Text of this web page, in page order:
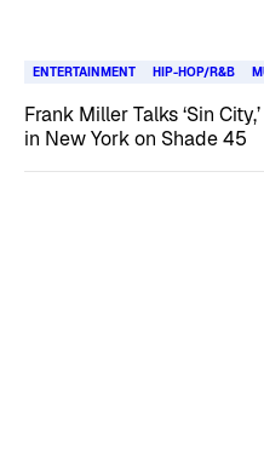
ENTERTAINMENT HIP-HOP/R&B
Frank Miller Talks ‘Sin
in New York on Shade 45